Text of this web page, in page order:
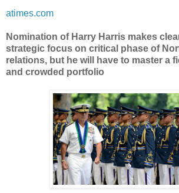
atimes.com
Nomination of Harry Harris makes
strategic focus on critical phase of
relations, but he will have to master a
and crowded portfolio